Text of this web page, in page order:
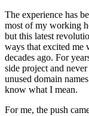
The experience has
most of my working
but this latest
ways that excited me
decades ago. For
side project and
unused domain
know what I mean.
For me, the push